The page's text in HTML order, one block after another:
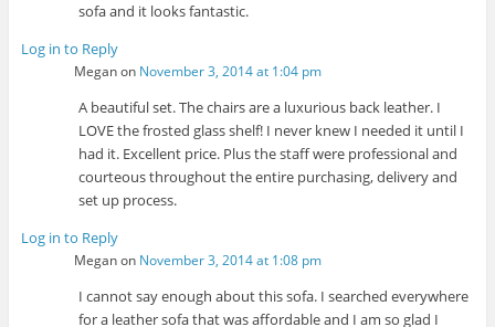
sofa and it looks fantastic.
Log in to Reply
Meganon November 3, 2014 at 1:04 pm
A beautiful set. The chairs are a luxurious back leather. I
LOVE the frosted glass shelf! I never knew I needed it until I
had it. Excellent price. Plus the staff were professional and
courteous throughout the entire purchasing, delivery and
set up process.
Log in to Reply
Meganon November 3, 2014 at 1:08 pm
I cannot say enough about this sofa. I searched everywhere
for a leather sofa that was affordable and I am so glad I